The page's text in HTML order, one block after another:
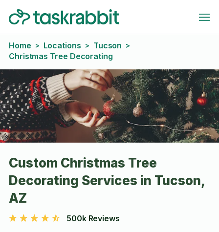
Home > Locations > Tucson >
Christmas Tree Decorating
Custom Christmas Tree
Decorating Services in Tucson,
AZ
500k Reviews